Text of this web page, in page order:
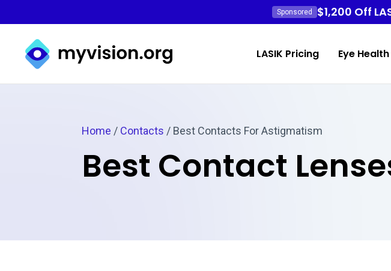
Sponsored $1,200 Off
Myvision.org Home
LASIK Pricing Eye Health
Home / Contacts / Best Contacts For Astigmatism
Best Contact